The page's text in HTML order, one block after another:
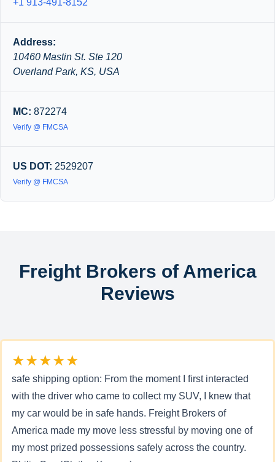
+1 913-491-8152
Address:
10460 Mastin St. Ste 120
Overland Park, KS, USA
MC: 872274
Verify @ FMCSA
US DOT: 2529207
Verify @ FMCSA
Freight Brokers of America
Reviews
★★★★★
safe shipping option: From the moment I first interacted
with the driver who came to collect my SUV, I knew that
my car would be in safe hands. Freight Brokers of
America made my move less stressful by moving one of
my most prized possessions safely across the country.